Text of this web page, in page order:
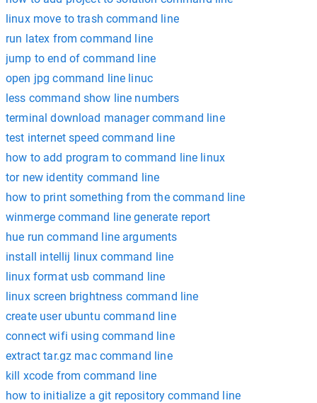
linux move to trash command line
run latex from command line
jump to end of command line
open jpg command line linuc
less command show line numbers
terminal download manager command line
test internet speed command line
how to add program to command line linux
tor new identity command line
how to print something from the command line
winmerge command line generate report
hue run command line arguments
install intellij linux command line
linux format usb command line
linux screen brightness command line
create user ubuntu command line
connect wifi using command line
extract tar.gz mac command line
kill xcode from command line
how to initialize a git repository command line